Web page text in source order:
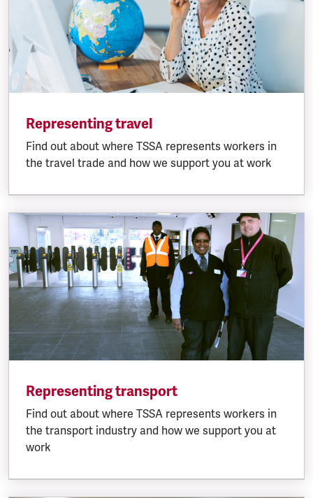
Representing travel
Find out about where TSSA represents workers in
the travel trade and how we support you at work
Representing transport
Find out about where TSSA represents workers in
the transport industry and how we support you at
work